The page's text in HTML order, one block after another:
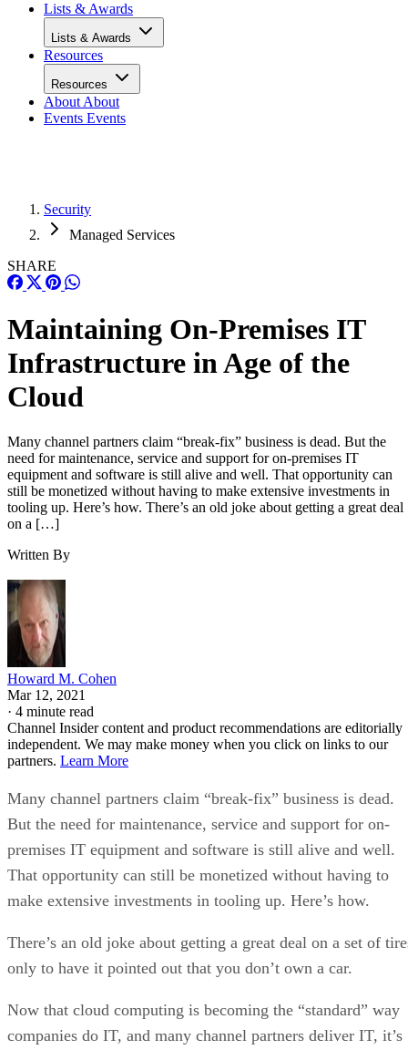
Lists & Awards
Lists & Awards
Resources
Resources
About About
Events Events
Security
Managed Services
SHARE
Maintaining On-Premises IT
Infrastructure in Age of the
Cloud
Many channel partners claim “break-fix” business is dead. But the
need for maintenance, service and support for on-premises IT
equipment and software is still alive and well. That opportunity can
still be monetized without having to make extensive investments in
tooling up. Here’s how. There’s an old joke about getting a great deal
on a […]
Written By
Howard M. Cohen
Mar 12, 2021
· 4 minute read
Channel Insider content and product recommendations are editorially
independent. We may make money when you click on links to our
partners. Learn More
Many channel partners claim “break-fix” business is dead.
But the need for maintenance, service and support for on-
premises IT equipment and software is still alive and well.
That opportunity can still be monetized without having to
make extensive investments in tooling up. Here’s how.
There’s an old joke about getting a great deal on a set of
only to have it pointed out that you don’t own a car.
Now that cloud computing is becoming the “standard” way
companies do IT, and many channel partners deliver IT, it’s